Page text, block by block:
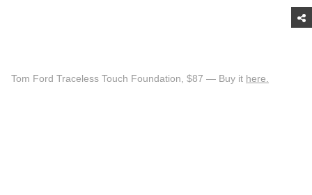
Tom Ford Traceless Touch Foundation, $87 — Buy it here.